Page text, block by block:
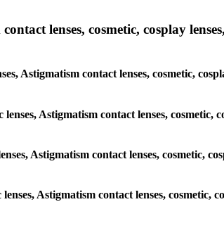
lenses, cosmetic, cosplay
Astigmatism contact lenses, cosmetic,
Astigmatism contact lenses, cosmetic,
Astigmatism contact lenses, cosmetic,
Astigmatism contact lenses, cosmetic,